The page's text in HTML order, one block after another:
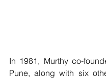
In 1981, Murthy co-
Pune, along with six